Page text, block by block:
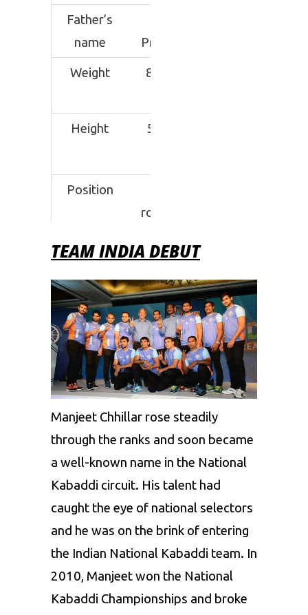
Father’s
name
Prakash
Weight 80 kgs
Height 5’7 ft.
Position
rounder
Signature
Block
Current
Club
Tamil
Thalavias
Former
Club
Bengaluru
Bulls,
TEAM INDIA DEBUT
Manjeet Chhillar rose steadily
through the ranks and soon became
a well-known name in the National
Kabaddi circuit. His talent had
caught the eye of national selectors
and he was on the brink of entering
the Indian National Kabaddi team. In
2010, Manjeet won the National
Kabaddi Championships and broke